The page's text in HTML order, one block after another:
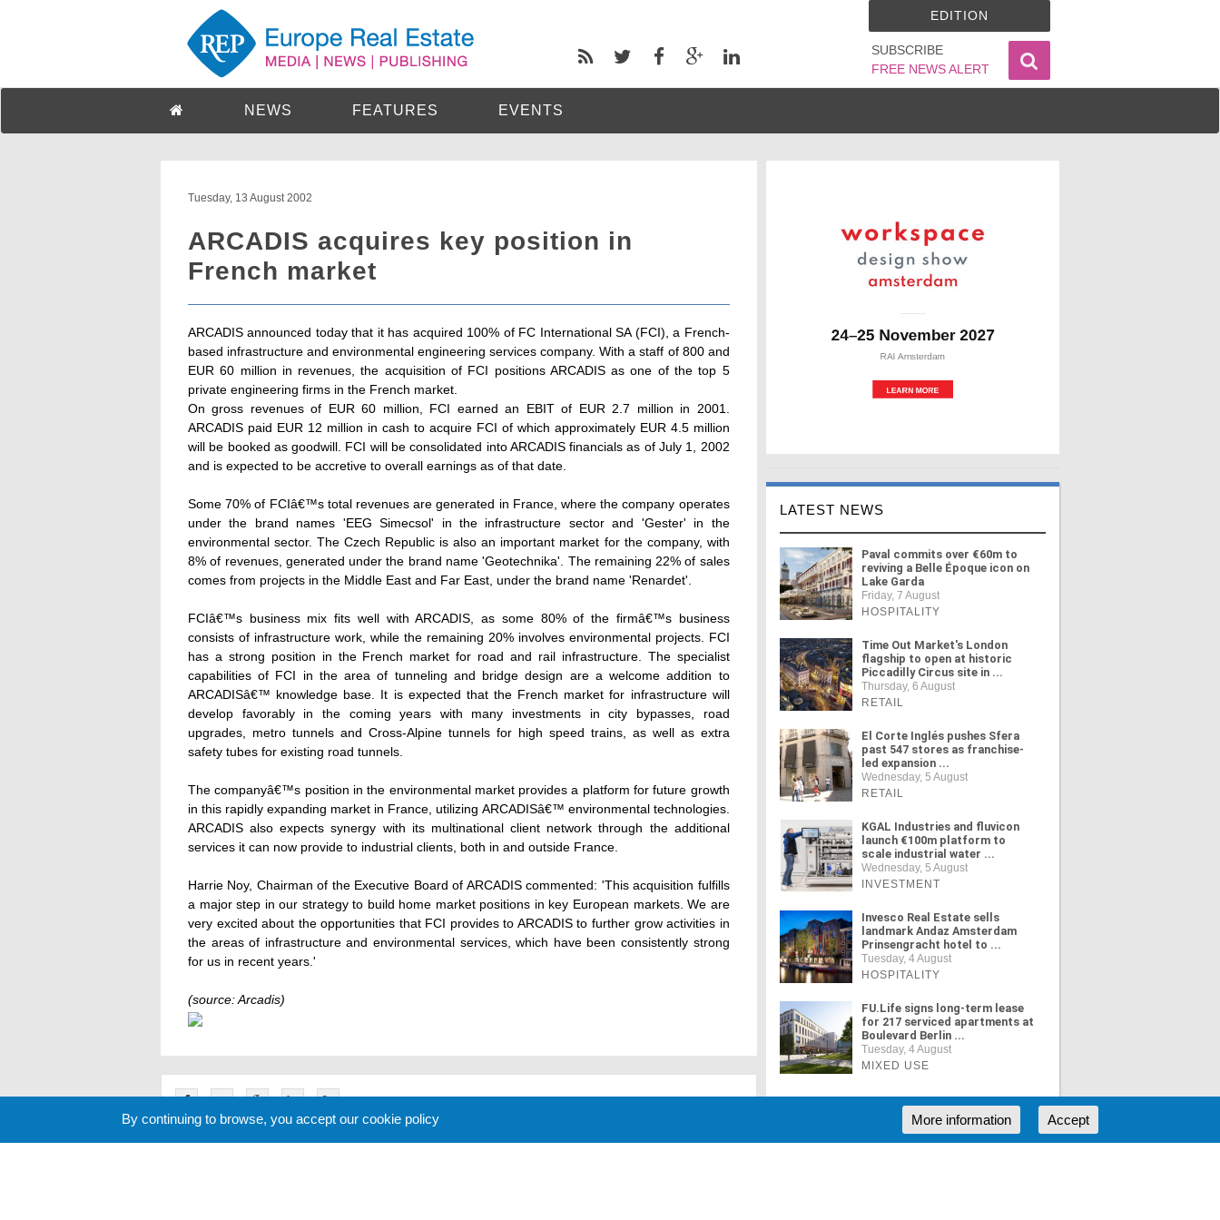
SUBSCRIBE
FREE NEWS ALERT
EDITION
NEWS FEATURES EVENTS
Tuesday, 13 August 2002
ARCADIS acquires key position in
French market
ARCADIS announced today that it has acquired 100% of FC International SA (FCI), a French-
based infrastructure and environmental engineering services company. With a staff of 800 and
EUR 60 million in revenues, the acquisition of FCI positions ARCADIS as one of the top 5
private engineering firms in the French market.
On gross revenues of EUR 60 million, FCI earned an EBIT of EUR 2.7 million in 2001.
ARCADIS paid EUR 12 million in cash to acquire FCI of which approximately EUR 4.5 million
will be booked as goodwill. FCI will be consolidated into ARCADIS financials as of July 1, 2002
and is expected to be accretive to overall earnings as of that date.
Some 70% of FCIâ€™s total revenues are generated in France, where the company operates
under the brand names 'EEG Simecsol' in the infrastructure sector and 'Gester' in the
environmental sector. The Czech Republic is also an important market for the company, with
8% of revenues, generated under the brand name 'Geotechnika'. The remaining 22% of sales
comes from projects in the Middle East and Far East, under the brand name 'Renardet'.
FCIâ€™s business mix fits well with ARCADIS, as some 80% of the firmâ€™s business
consists of infrastructure work, while the remaining 20% involves environmental projects. FCI
has a strong position in the French market for road and rail infrastructure. The specialist
capabilities of FCI in the area of tunneling and bridge design are a welcome addition to
ARCADISâ€™ knowledge base. It is expected that the French market for infrastructure will
develop favorably in the coming years with many investments in city bypasses, road
upgrades, metro tunnels and Cross-Alpine tunnels for high speed trains, as well as extra
safety tubes for existing road tunnels.
The companyâ€™s position in the environmental market provides a platform for future growth
in this rapidly expanding market in France, utilizing ARCADISâ€™ environmental technologies.
ARCADIS also expects synergy with its multinational client network through the additional
services it can now provide to industrial clients, both in and outside France.
Harrie Noy, Chairman of the Executive Board of ARCADIS commented: 'This acquisition fulfills
a major step in our strategy to build home market positions in key European markets. We are
very excited about the opportunities that FCI provides to ARCADIS to further grow activities in
the areas of infrastructure and environmental services, which have been consistently strong
for us in recent years.'
(source: Arcadis)
LATEST NEWS
Paval commits over €60m to
reviving a Belle Époque icon on
Lake Garda
Friday, 7 August
HOSPITALITY
Time Out Market's London
flagship to open at historic
Piccadilly Circus site in ...
Thursday, 6 August
RETAIL
El Corte Inglés pushes Sfera
past 547 stores as franchise-
led expansion ...
Wednesday, 5 August
RETAIL
KGAL Industries and fluvicon
launch €100m platform to
scale industrial water ...
Wednesday, 5 August
INVESTMENT
Invesco Real Estate sells
landmark Andaz Amsterdam
Prinsengracht hotel to ...
Tuesday, 4 August
HOSPITALITY
FU.Life signs long-term lease
for 217 serviced apartments at
Boulevard Berlin ...
Tuesday, 4 August
MIXED USE
By continuing to browse, you accept our cookie policy Accept
More information